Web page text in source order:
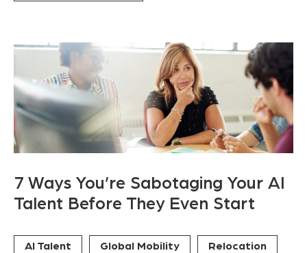
7 Ways You’re Sabotaging Your AI
Talent Before They Even Start
AI Talent Global Mobility Relocation